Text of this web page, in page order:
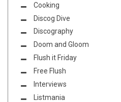
Cooking
Discog Dive
Discography
Doom and Gloom
Flush it Friday
Free Flush
Interviews
Listmania